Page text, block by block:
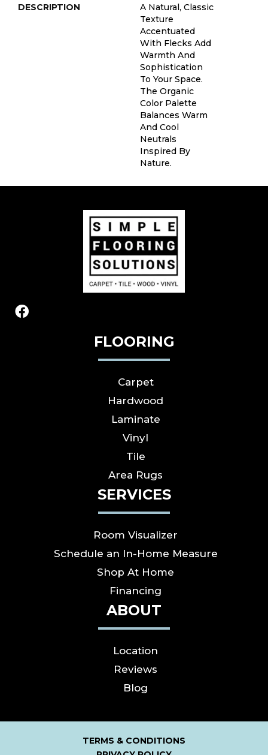
DESCRIPTION
A Natural, Classic
Texture
Accentuated
With Flecks Add
Warmth And
Sophistication
To Your Space.
The Organic
Color Palette
Balances Warm
And Cool
Neutrals
Inspired By
Nature.
FLOORING
Carpet
Hardwood
Laminate
Vinyl
Tile
Area Rugs
SERVICES
Room Visualizer
Schedule an In-Home Measure
Shop At Home
Financing
ABOUT
Location
Reviews
Blog
TERMS & CONDITIONS